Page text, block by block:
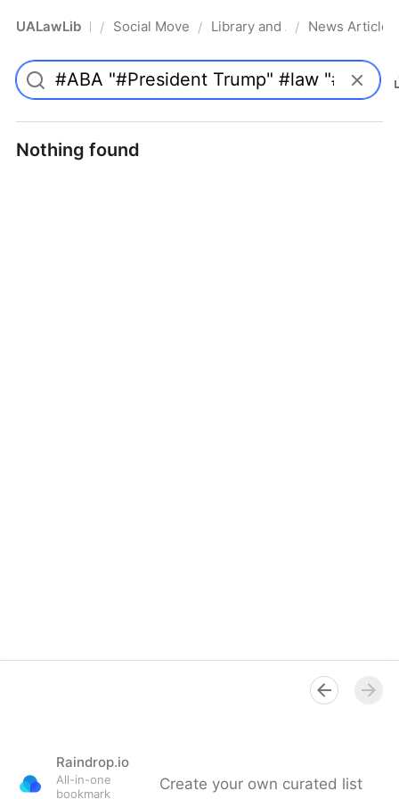
UALawLib Pro/ Social Movements & the Law
/ Library and Academic
/ News Articles
Nothing found
Raindrop.io
All-in-one
bookmark
Create your own curated list